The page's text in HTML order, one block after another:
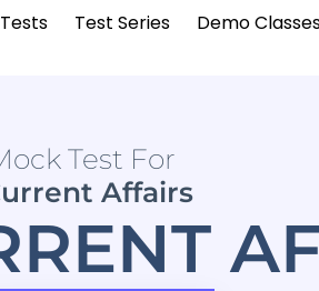
Test Series Demo
Test For
Affairs